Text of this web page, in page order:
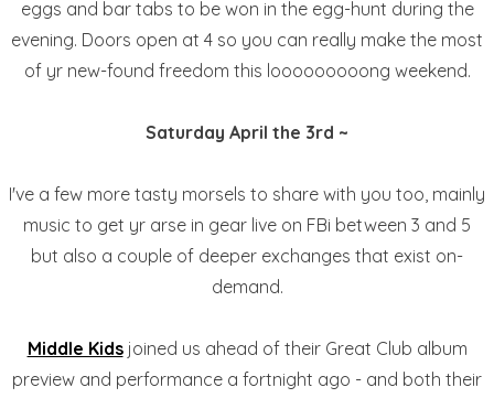
eggs and bar tabs to be won in the egg-hunt during the
evening. Doors open at 4 so you can really make the most
of yr new-found freedom this looooooooong weekend.
Saturday April the 3rd ~
I've a few more tasty morsels to share with you too, mainly
music to get yr arse in gear live on FBi between 3 and 5
but also a couple of deeper exchanges that exist on-
demand.
Middle Kidsjoined us ahead of their Great Club album
preview and performance a fortnight ago - and both their